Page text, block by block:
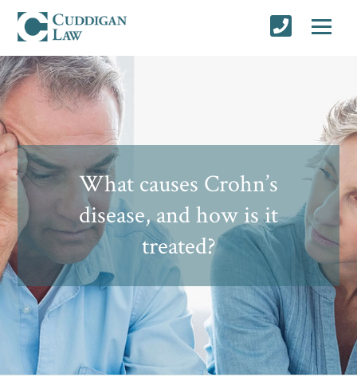
What causes Crohn’s
disease, and how is it
treated?